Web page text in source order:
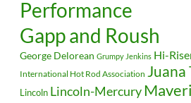
Performance
Gapp and Roush
George Delorean Grumpy Jenkins Hi-
International Hot Rod Association Juana
Lincoln Lincoln-Mercury